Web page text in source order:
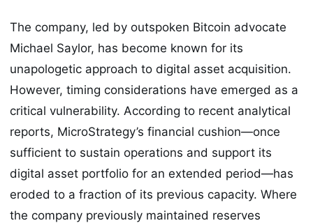
The company, led by outspoken Bitcoin advocate
Michael Saylor, has become known for its
unapologetic approach to digital asset acquisition.
However, timing considerations have emerged as a
critical vulnerability. According to recent analytical
reports, MicroStrategy’s financial cushion—once
sufficient to sustain operations and support its
digital asset portfolio for an extended period—has
eroded to a fraction of its previous capacity. Where
the company previously maintained reserves